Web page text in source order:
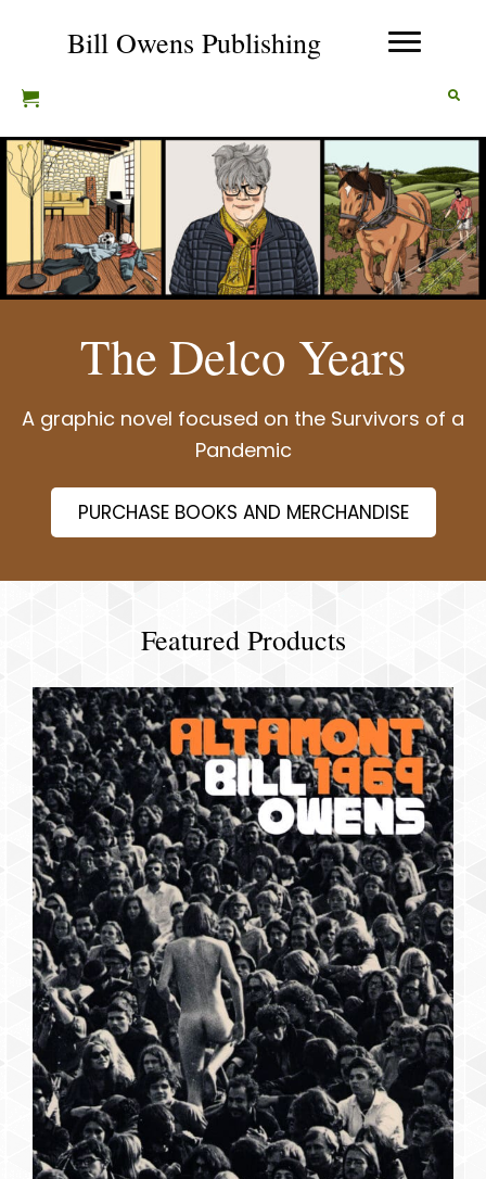
Bill Owens Publishing
The Delco Years
A graphic novel focused on the Survivors of a
Pandemic
PURCHASE BOOKS AND MERCHANDISE
Featured Products